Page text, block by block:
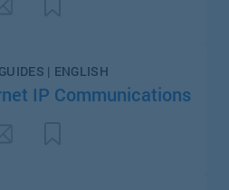
| ENGLISH
IP Communications